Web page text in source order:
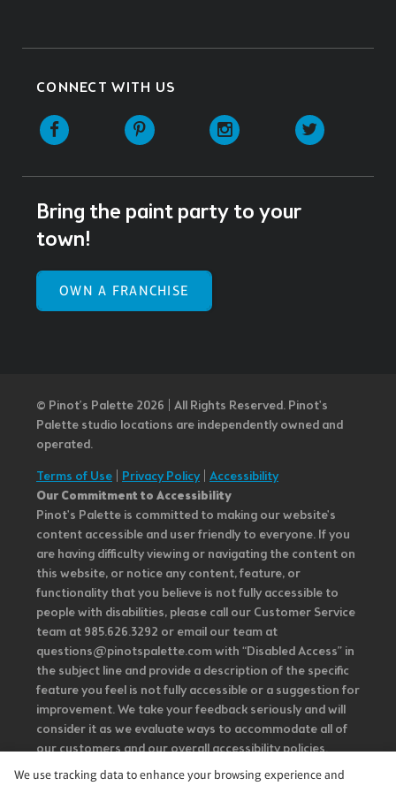
CONNECT WITH US
Facebook Pinterest Instagram
Bring the paint party to your
town!
OWN A FRANCHISE
© Pinot’s Palette 2026 | All Rights Reserved. Pinot's
Palette studio locations are independently owned and
operated.
Terms of Use
Privacy Policy| Accessibility
Our Commitment to Accessibility
Pinot's Palette is committed to making our website's
content accessible and user friendly to everyone. If you
are having difficulty viewing or navigating the content on
this website, or notice any content, feature, or
functionality that you believe is not fully accessible to
people with disabilities, please call our Customer Service
team at 985.626.3292 or email our team at
questions@pinotspalette.com with “Disabled Access” in
the subject line and provide a description of the specific
feature you feel is not fully accessible or a suggestion for
improvement. We take your feedback seriously and will
consider it as we evaluate ways to accommodate all of
our customers and our overall accessibility policies.
Additionally, while we do not control such vendors, we
We use tracking data to enhance your browsing experience and